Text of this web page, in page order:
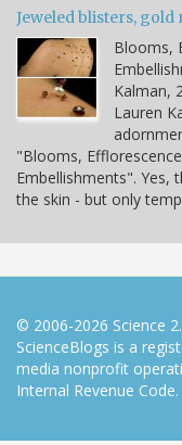
Jeweled blisters, gold
Blooms,
Kalman,
Lauren
"Blooms,
Embellishments". Yes,
the skin - but only
© 2006-2026 Science
ScienceBlogs is a
media nonprofit
Internal Revenue